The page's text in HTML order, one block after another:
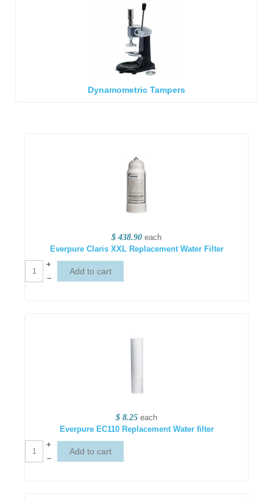
Dynamometric Tampers
$ 438.90 each
Everpure Claris XXL Replacement Water Filter
+
–
$ 8.25 each
Everpure EC110 Replacement Water filter
+
–